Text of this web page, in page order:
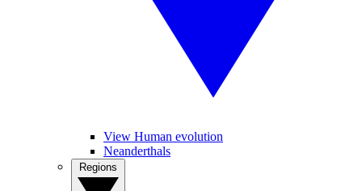
View Human evolution
Neanderthals